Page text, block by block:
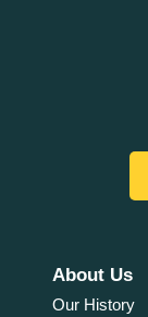
About Us
Our History